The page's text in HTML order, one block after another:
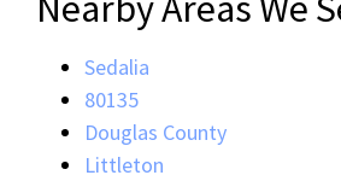
Sedalia
80135
Douglas County
Littleton